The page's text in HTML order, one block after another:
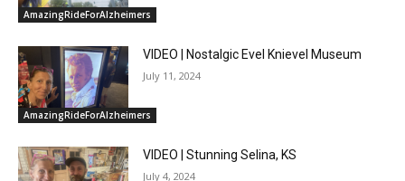
AmazingRideForAlzheimers
AmazingRideForAlzheimers
VIDEO | Nostalgic Evel Knievel Museum
July 11, 2024
VIDEO | Stunning Selina, KS
July 4, 2024